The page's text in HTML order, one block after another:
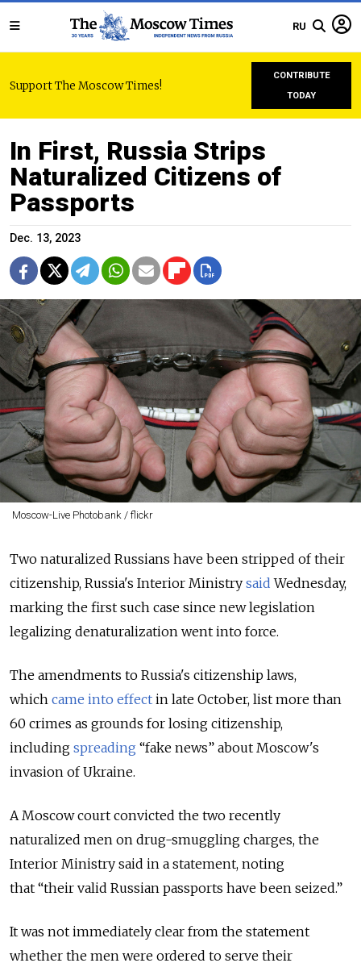
RU
Support The Moscow Times!
CONTRIBUTE
TODAY
In First, Russia Strips
Naturalized Citizens of
Passports
Dec. 13, 2023
Moscow-Live Photobank / flickr
Two naturalized Russians have been stripped of their
citizenship, Russia's Interior Ministry said Wednesday,
marking the first such case since new legislation
legalizing denaturalization went into force.
The amendments to Russia's citizenship laws,
which came into effect in late October, list more than
60 crimes as grounds for losing citizenship,
including spreading “fake news” about Moscow's
invasion of Ukraine.
A Moscow court convicted the two recently
naturalized men on drug-smuggling charges, the
Interior Ministry said in a statement, noting
that “their valid Russian passports have been seized.”
It was not immediately clear from the statement
whether the men were ordered to serve their